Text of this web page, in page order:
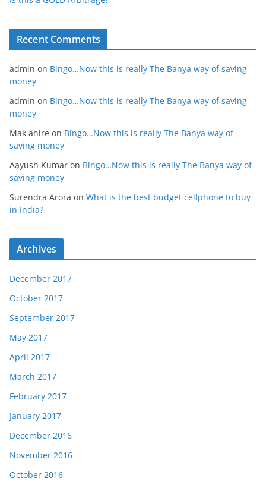
Recent Comments
admin on Bingo…Now this is really The Banya way of saving
money
admin on Bingo…Now this is really The Banya way of saving
money
Mak ahire on Bingo…Now this is really The Banya way of
saving money
Aayush Kumar on Bingo…Now this is really The Banya way of
saving money
Surendra Arora on What is the best budget cellphone to buy
in India?
Archives
December 2017
October 2017
September 2017
May 2017
April 2017
March 2017
February 2017
January 2017
December 2016
November 2016
October 2016